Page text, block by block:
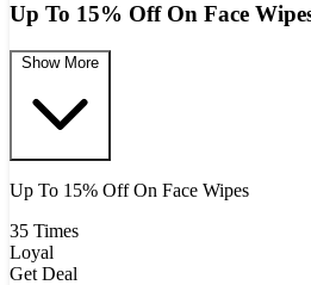
Up To 15% Off On Face
Show More
Up To 15% Off On Face Wipes
35 Times
Loyal
Get Deal